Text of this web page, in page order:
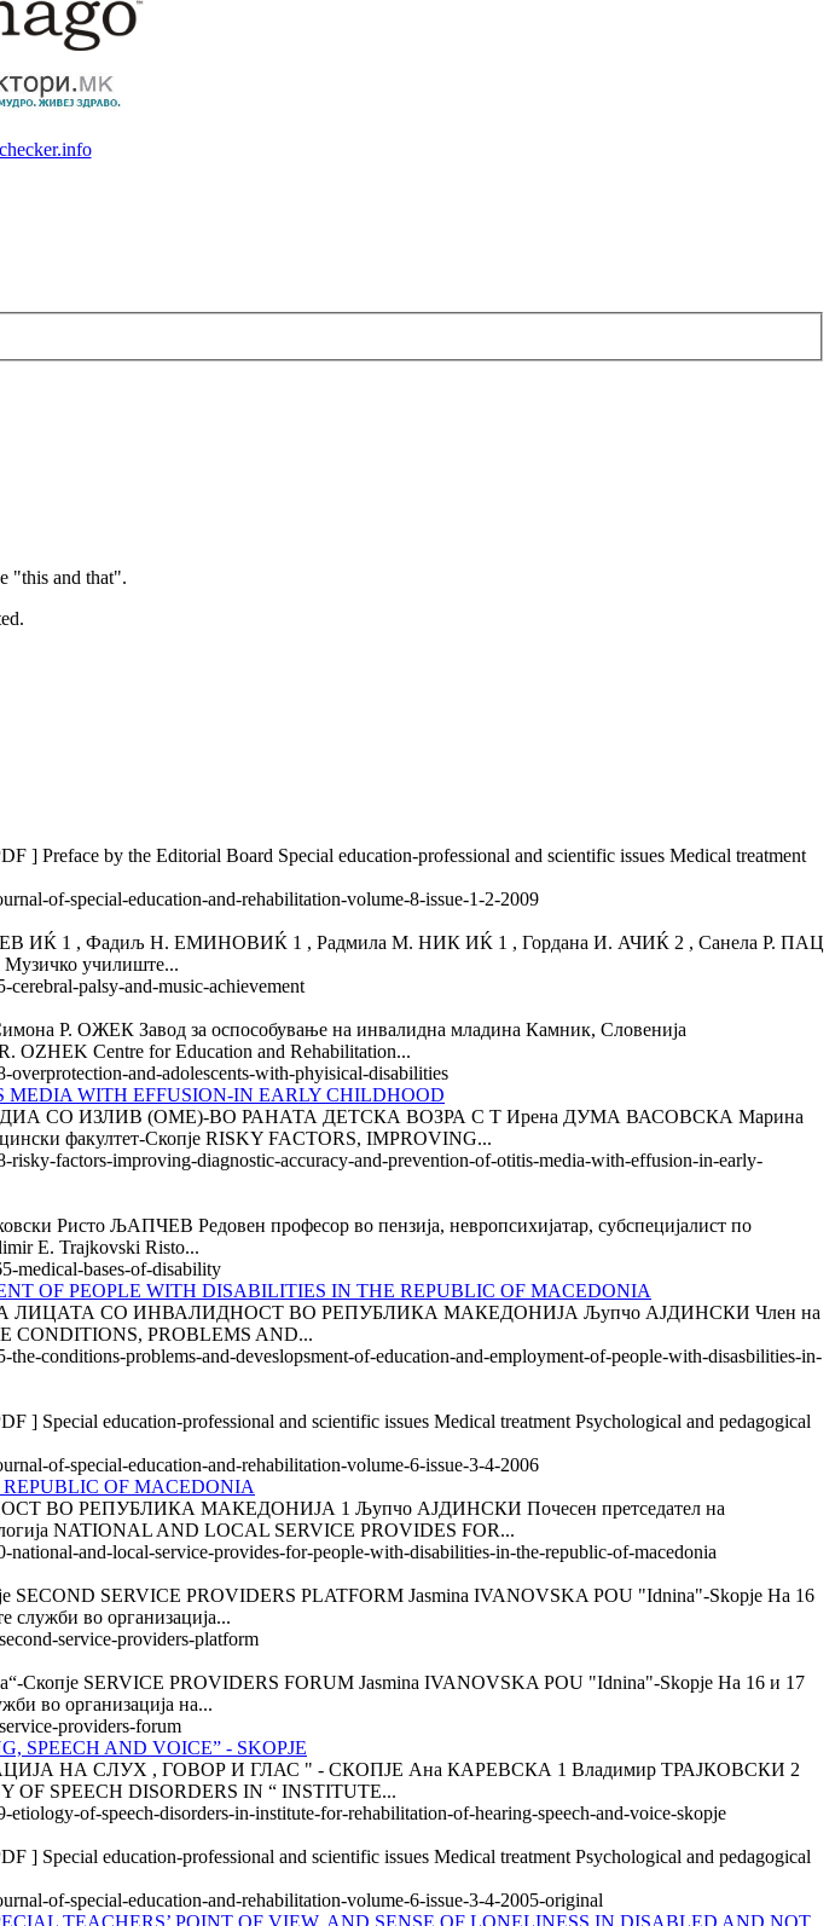
"this and that".
] Preface by the Editorial Board Special education-professional and scientific issues Medical treatment
of-special-education-and-rehabilitation-volume-8-issue-1-2-2009
, Фадиљ Н. ЕМИНОВИЌ 1 , Радмила М. НИК ИЌ 1 , Гордана И. АЧИЌ 2 , Санела Р. ПАЦ
Музичко училиште...
palsy-and-music-achievement
Завод за оспособување на инвалидна младина Камник, Словенија
Centre for Education and Rehabilitation...
and-adolescents-with-phyisical-disabilities
WITH EFFUSION-IN EARLY CHILDHOOD
СО ИЗЛИВ (ОМЕ)-ВО РАНАТА ДЕТСКА ВОЗРА С Т Ирена ДУМА ВАСОВСКА Марина
факултет-Скопје RISKY FACTORS, IMPROVING...
factors-improving-diagnostic-accuracy-and-prevention-of-otitis-media-with-effusion-in-early-
ЉАПЧЕВ Редовен професор во пензија, невропсихијатар, субспецијалист по
Е. Trajkovski Risto...
medical-bases-of-disability
OF PEOPLE WITH DISA­BILITIES IN THE REPUBLIC OF MACEDONIA
СО ИНВАЛИДНОСТ ВО РЕПУБЛИКА МАКЕДОНИЈА Љупчо АЈДИНСКИ Член на
CONDITIONS, PROBLEMS AND...
conditions-problems-and-deveslopsment-of-education-and-employment-of-people-with-disasbilities-in-
] Special education-professional and scientific issues Medical treatment Psychological and pedagogical
of-special-education-and-rehabilitation-volume-6-issue-3-4-2006
OF MACEDONIA
МАКЕДОНИЈА 1 Љупчо АЈДИНСКИ Почесен претседател на
NATIONAL AND LOCAL SERVICE PROVIDES FOR...
and-local-service-provides-for-people-with-disabilities-in-the-republic-of-macedonia
SERVICE PROVIDERS PLATFORM Jasmina IVANOVSKA POU "Idnina"-Skopje На 16
служби во организација...
service-providers-platform
PROVIDERS FORUM Jasmina IVANOVSKA POU "Idnina"-Skopje На 16 и 17
во организација на...
providers-forum
SPEECH AND VOICE” - SKOPJE
НА СЛУХ , ГОВОР И ГЛАС " - СКОПЈЕ Ана КАРЕВСКА 1 Владимир ТРАЈКОВСКИ 2
OF SPEECH DISORDERS IN “ INSTITUTE...
of-speech-disorders-in-institute-for-rehabilitation-of-hearing-speech-and-voice-skopje
] Special education-professional and scientific issues Medical treatment Psychological and pedagogical
of-special-education-and-rehabilitation-volume-6-issue-3-4-2005-original
TEACHERS’ POINT OF VIEW, AND SENSE OF LONELINESS IN DISABLED AND NOT